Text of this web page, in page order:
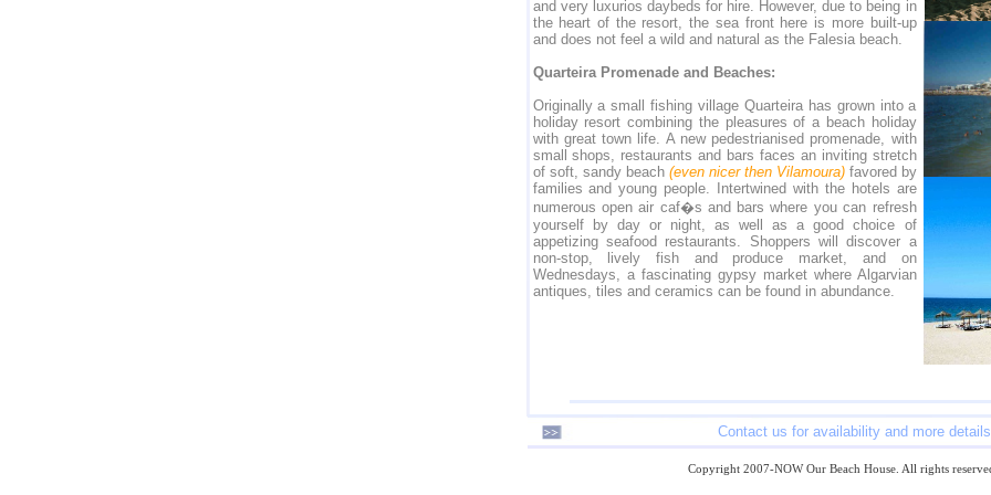
Copyright 2007-NOW Our Beach House. All rights
Contact us for availability and more details
and very luxurios daybeds for hire. However, due to being in
the heart of the resort, the sea front here is more built-up
and does not feel a wild and natural as the Falesia beach.
Quarteira Promenade and Beaches:
Originally a small fishing village Quarteira has grown into a
holiday resort combining the pleasures of a beach holiday
with great town life. A new pedestrianised promenade, with
small shops, restaurants and bars faces an inviting stretch
of soft, sandy beach (even nicer then Vilamoura)favored by
families and young people. Intertwined with the hotels are
numerous open air caf�s and bars where you can refresh
yourself by day or night, as well as a good choice of
appetizing seafood restaurants. Shoppers will discover a
non-stop, lively fish and produce market, and on
Wednesdays, a fascinating gypsy market where Algarvian
antiques, tiles and ceramics can be found in abundance.